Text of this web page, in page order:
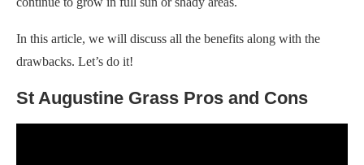
In this article, we will discuss all the benefits along with the
drawbacks. Let’s do it!
St Augustine Grass Pros and Cons